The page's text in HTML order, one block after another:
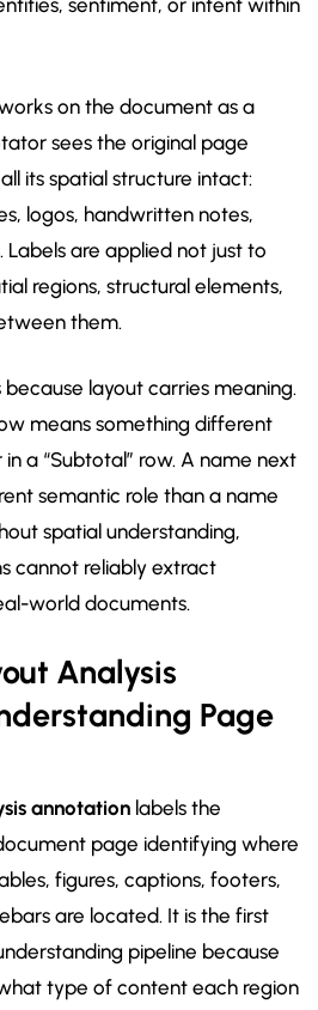
sentiment, or intent within
on the document as a
sees the original page
its spatial structure intact:
logos, handwritten notes,
Labels are applied not just to
regions, structural elements,
them.
layout carries meaning.
means something different
a “Subtotal” row. A name next
semantic role than a name
spatial understanding,
cannot reliably extract
world documents.
Analysis
Page
annotation labels the
page identifying where
figures, captions, footers,
are located. It is the first
pipeline because
type of content each region